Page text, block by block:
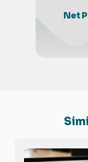
Net